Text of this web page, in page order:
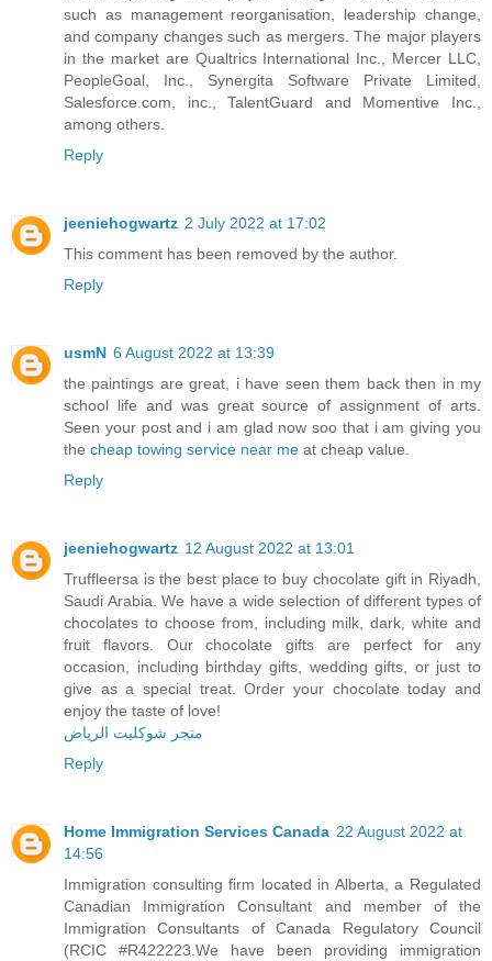
such as management reorganisation, leadership change,
and company changes such as mergers. The major players
in the market are Qualtrics International Inc., Mercer LLC,
PeopleGoal, Inc., Synergita Software Private Limited,
Salesforce.com, inc., TalentGuard and Momentive Inc.,
among others.
Reply
jeeniehogwartz 2 July 2022 at 17:02
This comment has been removed by the author.
Reply
usmN 6 August 2022 at 13:39
the paintings are great, i have seen them back then in my
school life and was great source of assignment of arts.
Seen your post and i am glad now soo that i am giving you
the cheap towing service near me at cheap value.
Reply
jeeniehogwartz 12 August 2022 at 13:01
Truffleersa is the best place to buy chocolate gift in Riyadh,
Saudi Arabia. We have a wide selection of different types of
chocolates to choose from, including milk, dark, white and
fruit flavors. Our chocolate gifts are perfect for any
occasion, including birthday gifts, wedding gifts, or just to
give as a special treat. Order your chocolate today and
enjoy the taste of love!
متجر شوكليت الرياض
Reply
Home Immigration Services Canada 22 August 2022 at
14:56
Immigration consulting firm located in Alberta, a Regulated
Canadian Immigration Consultant and member of the
Immigration Consultants of Canada Regulatory Council
(RCIC #R422223.We have been providing immigration